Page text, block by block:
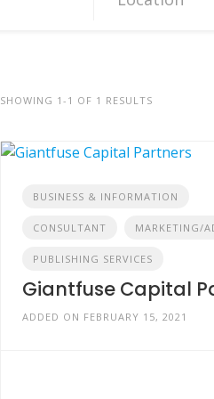
SHOWING 1-1 OF 1 RESULTS
BUSINESS & INFORMATION
CONSULTANT MARKETING/
PUBLISHING SERVICES
Giantfuse Capital
ADDED ON FEBRUARY 15, 2021